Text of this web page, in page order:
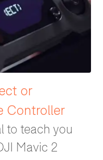
or
Controller
to teach you
Mavic 2